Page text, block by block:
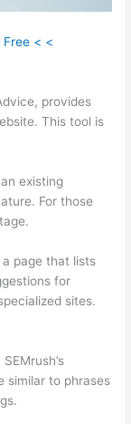
Free < <
provides
This tool is
existing
For those
page that lists
for
sites.
similar to phrases